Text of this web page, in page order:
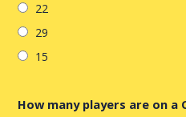
22
29
15
How many players are on a